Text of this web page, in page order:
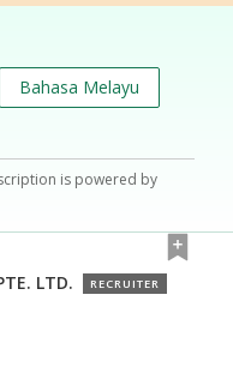
Bahasa Melayu
is powered by
LTD. RECRUITER